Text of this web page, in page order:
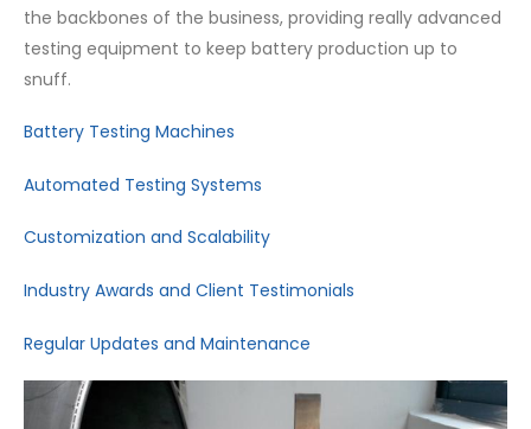
the backbones of the business, providing really advanced
testing equipment to keep battery production up to
snuff.
Battery Testing Machines
Automated Testing Systems
Customization and Scalability
Industry Awards and Client Testimonials
Regular Updates and Maintenance